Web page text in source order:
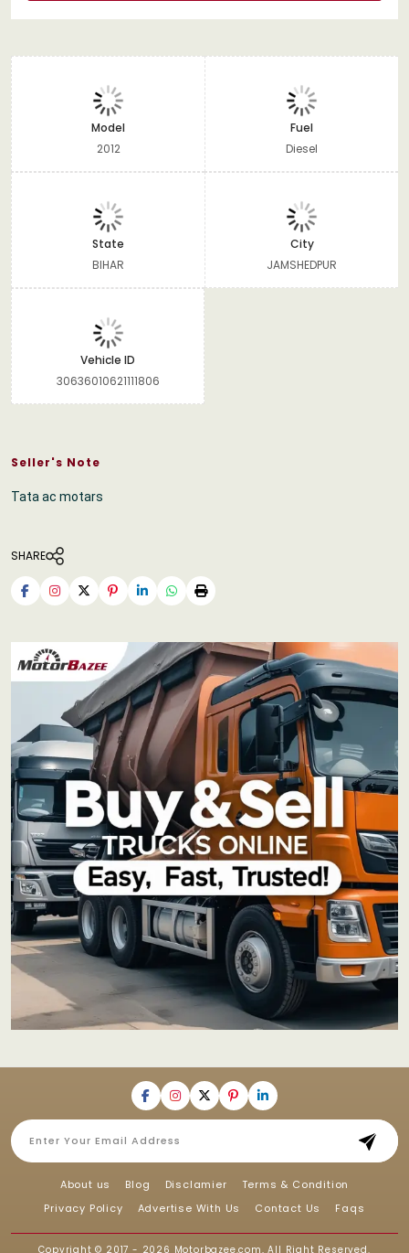
Model
2012
Fuel
Diesel
State
BIHAR
City
JAMSHEDPUR
Vehicle ID
30636010621111806
Seller's Note
Tata ac motars
SHARE
About us Blog Disclamier
Terms & Condition
Privacy Policy
Advertise With Us Contact Us Faqs
Copyright © 2017 - 2026 Motorbazee.com, All Right Reserved.